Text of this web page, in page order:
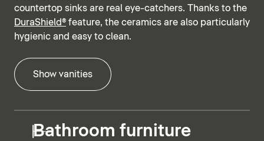
countertop sinks are real eye-catchers. Thanks to the
DuraShield® feature, the ceramics are also particularly
hygienic and easy to clean.
Show vanities
Bathroom furniture